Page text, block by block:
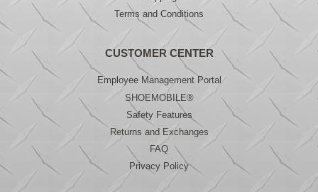
Terms and Conditions
CUSTOMER CENTER
Employee Management Portal
SHOEMOBILE®
Safety Features
Returns and Exchanges
FAQ
Privacy Policy